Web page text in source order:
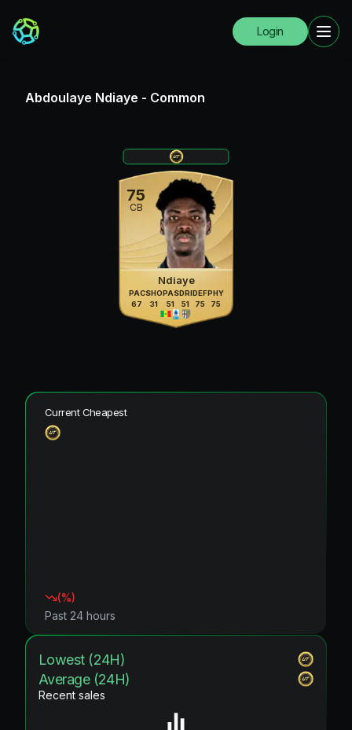
Login
Abdoulaye Ndiaye - Common
75
CB
Ndiaye
PAC
67
SHO
31
PAS
51
DRI
51
DEF
75
PHY
75
Current Cheapest
(%)
Past 24 hours
Lowest (24H)
Average (24H)
Recent sales